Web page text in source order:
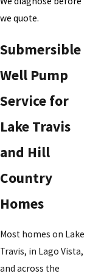
we quote.
Submersible
Well Pump
Service for
Lake Travis
and Hill
Country
Homes
Most homes on Lake
Travis, in Lago Vista,
and across the